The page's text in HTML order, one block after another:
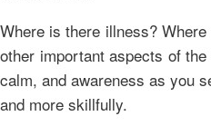
Where is there illness?
other important aspects of
calm, and awareness as you
and more skillfully.